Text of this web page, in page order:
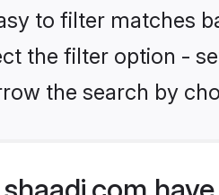
to filter matches
the filter option -
the search by